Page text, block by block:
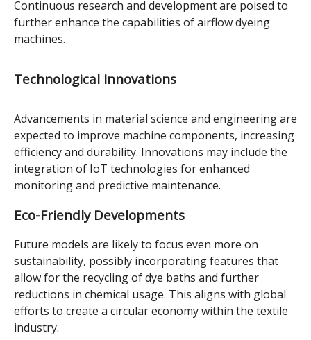
Continuous research and development are poised to
further enhance the capabilities of airflow dyeing
machines.
Technological Innovations
Advancements in material science and engineering are
expected to improve machine components, increasing
efficiency and durability. Innovations may include the
integration of IoT technologies for enhanced
monitoring and predictive maintenance.
Eco-Friendly Developments
Future models are likely to focus even more on
sustainability, possibly incorporating features that
allow for the recycling of dye baths and further
reductions in chemical usage. This aligns with global
efforts to create a circular economy within the textile
industry.